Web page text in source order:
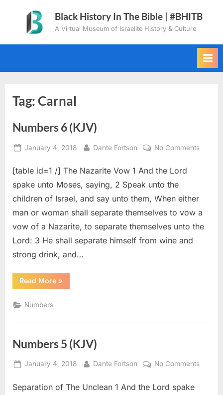
content
Black History In The Bible | #BHITB
A Virtual Museum of Israelite History & Culture
Tag:Carnal
Numbers 6 (KJV)
Posted
January 4, 2018 By
Dante Fortson No Commentson
[table id=1 /] The Nazarite Vow 1 And the Lord
spake unto Moses, saying, 2 Speak unto the
children of Israel, and say unto them, When either
man or woman shall separate themselves to vow a
vow of a Nazarite, to separate themselves unto the
Lord: 3 He shall separate himself from wine and
strong drink, and…
Read More“Numbers
6
»
Numbers
Numbers 5 (KJV)
Posted
January 4, 2018 By
Dante Fortson No Commentson
Separation of The Unclean 1 And the Lord spake